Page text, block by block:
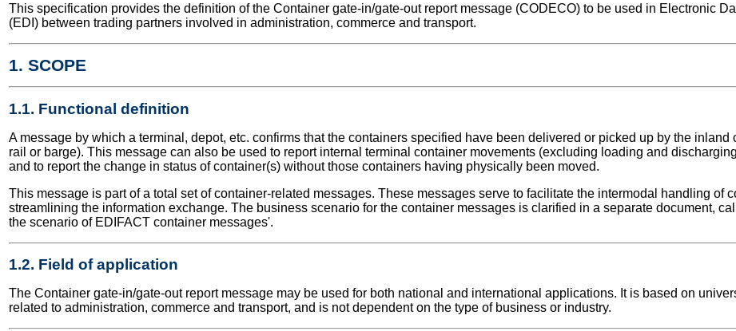
This specification provides the definition of the Container gate-in/gate-out report message (CODECO) to be used in Electronic
(EDI) between trading partners involved in administration, commerce and transport.
1. SCOPE
1.1. Functional definition
A message by which a terminal, depot, etc. confirms that the containers specified have been delivered or picked up by the inland
rail or barge). This message can also be used to report internal terminal container movements (excluding loading and
and to report the change in status of container(s) without those containers having physically been moved.
This message is part of a total set of container-related messages. These messages serve to facilitate the intermodal handling of
streamlining the information exchange. The business scenario for the container messages is clarified in a separate document,
the scenario of EDIFACT container messages'.
1.2. Field of application
The Container gate-in/gate-out report message may be used for both national and international applications. It is based on
related to administration, commerce and transport, and is not dependent on the type of business or industry.